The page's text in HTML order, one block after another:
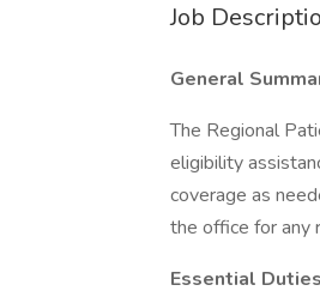
Job
General
The Regional
eligibility
coverage as
the office for any
Essential